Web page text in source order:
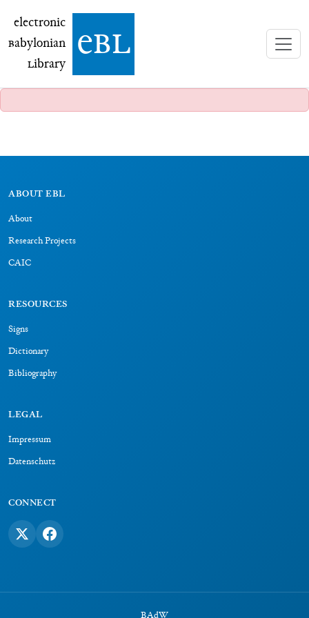
electronic Babylonian Library (eBL)
electronic
Babylonian
Library ebl
ABOUT EBL
About
Research Projects
CAIC
RESOURCES
Signs
Dictionary
Bibliography
LEGAL
Impressum
Datenschutz
CONNECT